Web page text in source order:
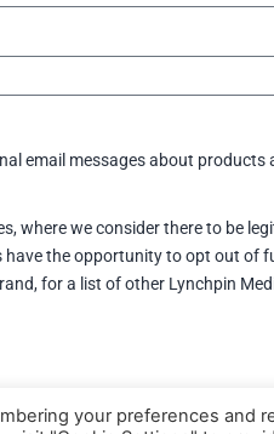
email messages about
where we consider there to be
the opportunity to opt out of
for a list of other Lynchpin
your preferences and